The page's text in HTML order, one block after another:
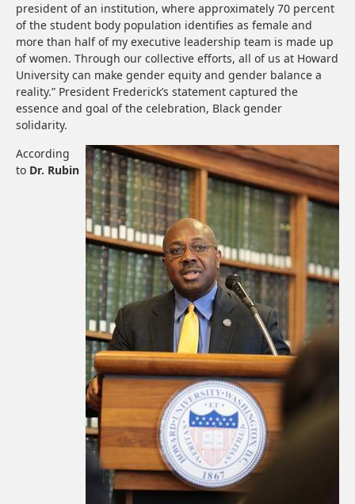
president of an institution, where approximately 70 percent
of the student body population identifies as female and
more than half of my executive leadership team is made up
of women. Through our collective efforts, all of us at Howard
University can make gender equity and gender balance a
reality.” President Frederick’s statement captured the
essence and goal of the celebration, Black gender
solidarity.
According
to Dr. Rubin